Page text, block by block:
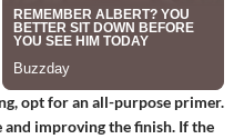
opt for an all-purpose primer.
and improving the finish. If the